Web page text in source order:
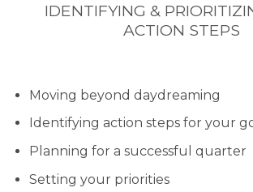
IDENTIFYING &
ACTION STEPS
Moving beyond daydreaming
Identifying action steps for your
Planning for a successful quarter
Setting your priorities